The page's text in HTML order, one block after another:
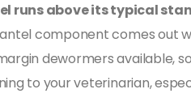
runs above its typical
component comes out
dewormers available,
to your veterinarian,